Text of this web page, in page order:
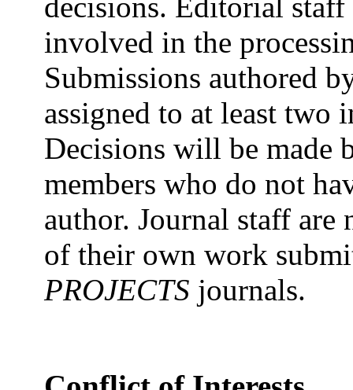
involved in the
Submissions authored
assigned to at least two
Decisions will be made
members who do not
author. Journal staff
of their own work
PROJECTS journals.